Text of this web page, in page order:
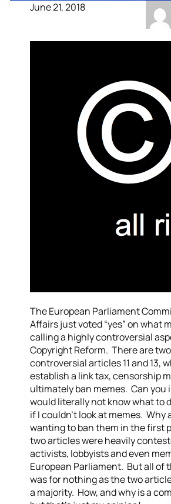
June 21, 2018
The European Parliament
Affairs just voted “yes” on what
calling a highly controversial
Copyright Reform. There are
controversial articles 11 and 13,
establish a link tax, censorship
ultimately ban memes. Can you
would literally not know what to
if I couldn’t look at memes. Why
wanting to ban them in the first
two articles were heavily
activists, lobbyists and even
European Parliament. But all of
was for nothing as the two
a majority. How, and why is a